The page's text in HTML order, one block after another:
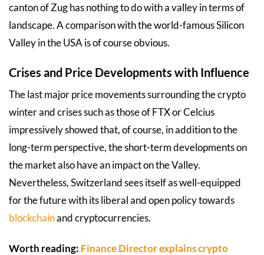
canton of Zug has nothing to do with a valley in terms of
landscape. A comparison with the world-famous Silicon
Valley in the USA is of course obvious.
Crises and Price Developments with Influence
The last major price movements surrounding the crypto
winter and crises such as those of FTX or Celcius
impressively showed that, of course, in addition to the
long-term perspective, the short-term developments on
the market also have an impact on the Valley.
Nevertheless, Switzerland sees itself as well-equipped
for the future with its liberal and open policy towards
blockchainand cryptocurrencies.
Worth reading: Finance Director explains crypto